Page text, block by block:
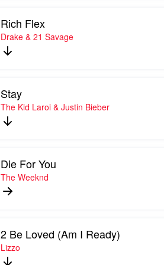
Rich Flex
Drake & 21 Savage
Stay
The Kid Laroi & Justin Bieber
Die For You
The Weeknd
2 Be Loved (Am I Ready)
Lizzo